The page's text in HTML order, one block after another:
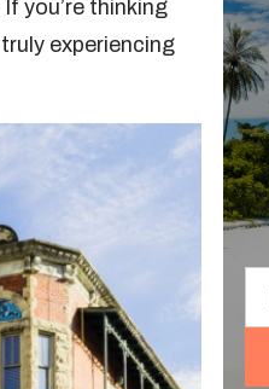
If you’re thinking
experiencing